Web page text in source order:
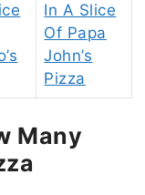
In A Slice
Of Papa
John’s
Pizza
Many